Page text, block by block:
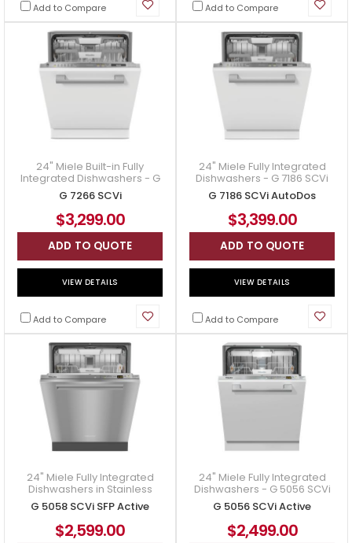
Add to Compare Add to Compare
24" Miele Built-in Fully
Integrated Dishwashers - G
7266 SCVi
G 7266 SCVi
$3,299.00
ADD TO QUOTE
VIEW DETAILS
Add to Compare
24" Miele Fully Integrated
Dishwashers - G 7186 SCVi
AutoDos
G 7186 SCVi AutoDos
$3,399.00
ADD TO QUOTE
VIEW DETAILS
Add to Compare
24" Miele Fully Integrated
Dishwashers in Stainless
Steel - G 5058 SCVi SFP
Active
G 5058 SCVi SFP Active
$2,599.00
24" Miele Fully Integrated
Dishwashers - G 5056 SCVi
Active
G 5056 SCVi Active
$2,499.00